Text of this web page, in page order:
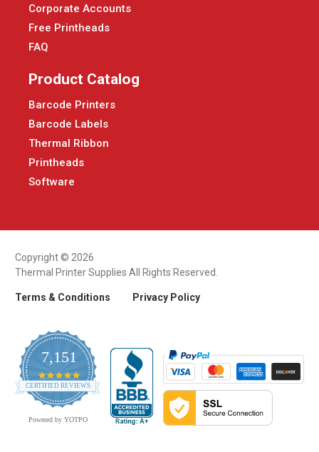
Corporate Accounts
Free Printheads
FAQ
Product Catalog
Barcode Printers
Barcode Labels
Thermal Ribbon
Printheads
Software
Copyright © 2026
Thermal Printer Supplies All Rights Reserved.
Terms & Conditions Privacy Policy
7,151
4.9
star
rating
CERTIFIED REVIEWS
Powered by YOTPO